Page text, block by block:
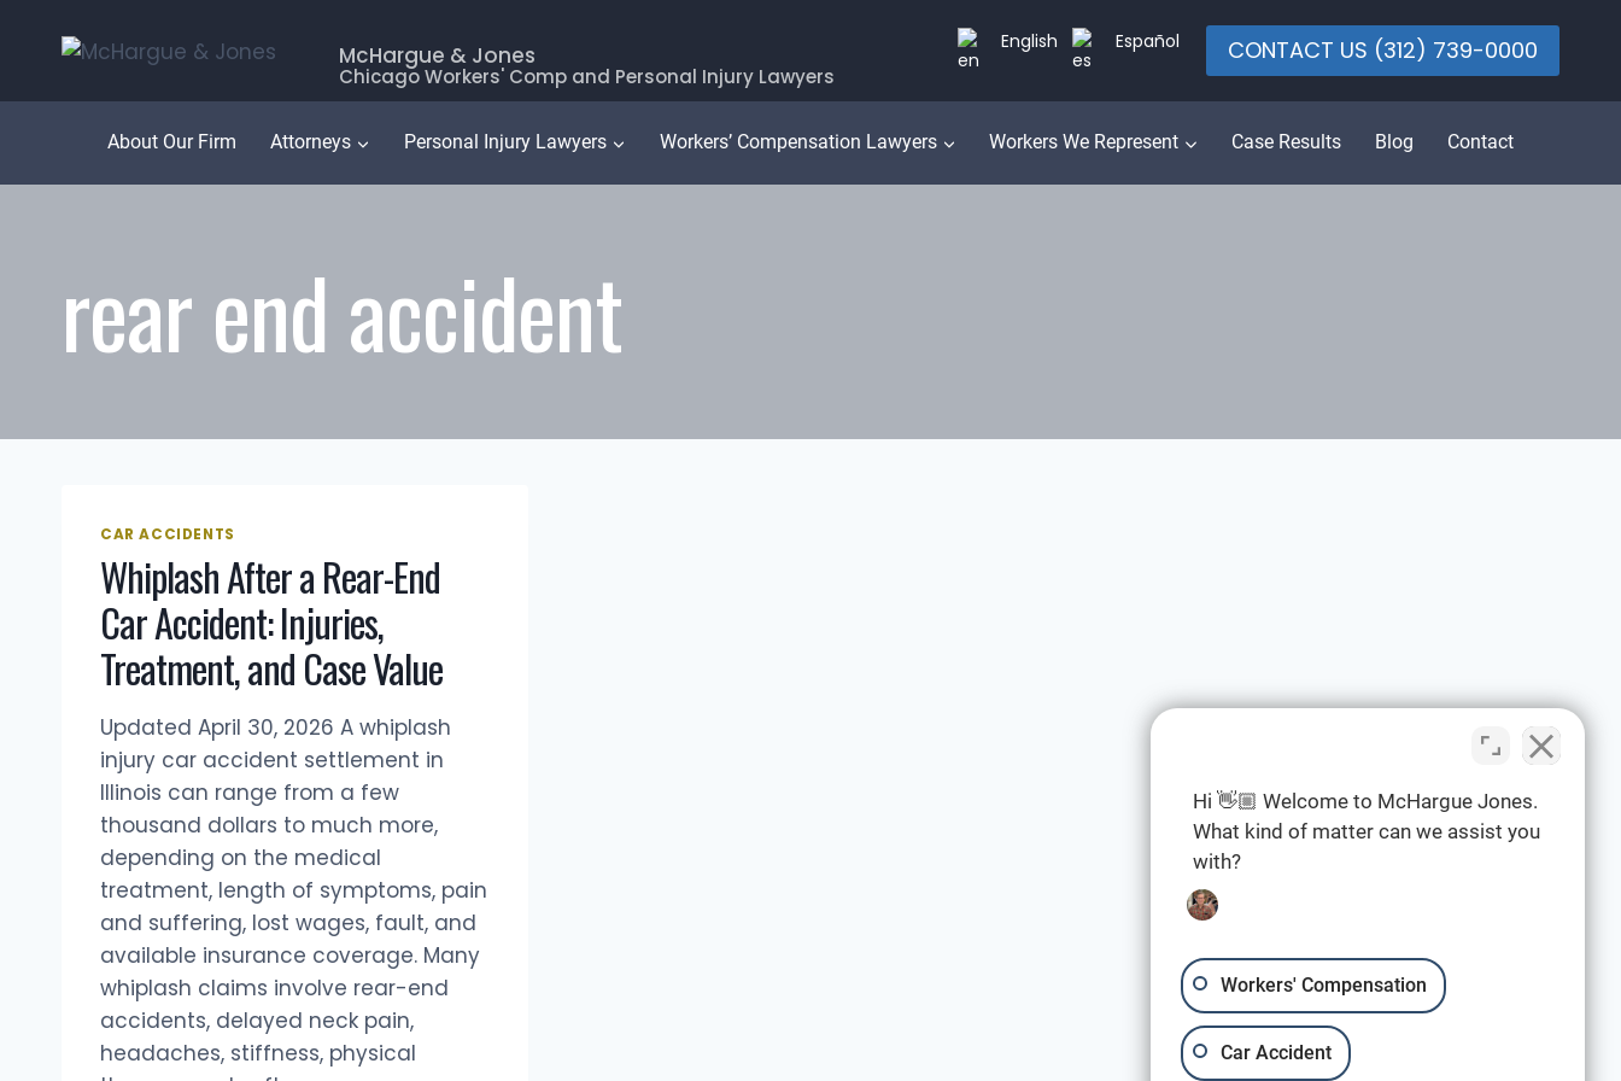
McHargue & Jones
Chicago Workers' Comp and Personal Injury Lawyers
English Español CONTACT US (312) 739-0000
About Our Firm Attorneys Personal Injury Lawyers Workers’ Compensation Lawyers Workers We Represent Case Results Blog Contact
rear end accident
CAR ACCIDENTS
Whiplash After a Rear-End
Car Accident: Injuries,
Treatment, and Case Value
Updated April 30, 2026 A whiplash
injury car accident settlement in
Illinois can range from a few
thousand dollars to much more,
depending on the medical
treatment, length of symptoms, pain
and suffering, lost wages, fault, and
available insurance coverage. Many
whiplash claims involve rear-end
accidents, delayed neck pain,
headaches, stiffness, physical
Hi 👋🏼 Welcome to McHargue Jones.
What kind of matter can we assist you
with?
Workers' Compensation
Car Accident